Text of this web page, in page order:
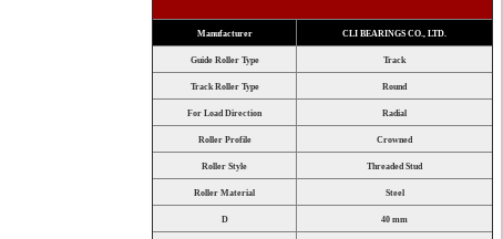
Manufacturer CLI BEARINGS CO., LTD.
Guide Roller Type Track
Track Roller Type Round
For Load Direction Radial
Roller Profile Crowned
Roller Style Threaded Stud
Roller Material Steel
D 40 mm